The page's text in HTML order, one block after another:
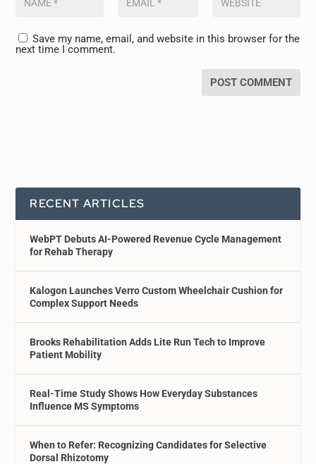
Save my name, email, and website in this browser for the
next time I comment.
RECENT ARTICLES
WebPT Debuts AI-Powered Revenue Cycle Management
for Rehab Therapy
Kalogon Launches Verro Custom Wheelchair Cushion for
Complex Support Needs
Brooks Rehabilitation Adds Lite Run Tech to Improve
Patient Mobility
Real-Time Study Shows How Everyday Substances
Influence MS Symptoms
When to Refer: Recognizing Candidates for Selective
Dorsal Rhizotomy